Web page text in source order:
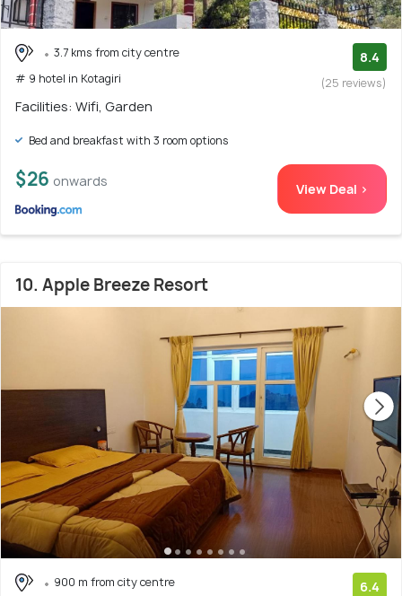
3.7 kms from city centre
# 9 hotel in Kotagiri
8.4
(25 reviews)
Facilities: Wifi, Garden
Bed and breakfast with 3 room options
$26 onwards View Deal >
10. Apple Breeze Resort
900 m from city centre
6.4